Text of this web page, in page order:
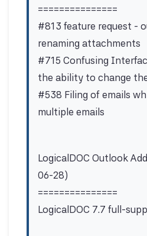
===============
#813 feature request -
renaming attachments
#715 Confusing
the ability to change
#538 Filing of emails
multiple emails
LogicalDOC Outlook
06-28)
===============
LogicalDOC 7.7 full-